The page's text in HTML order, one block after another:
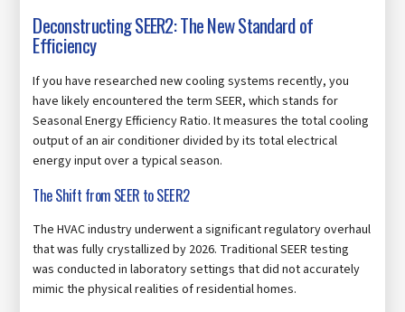
Deconstructing SEER2: The New Standard of
Efficiency
If you have researched new cooling systems recently, you
have likely encountered the term SEER, which stands for
Seasonal Energy Efficiency Ratio. It measures the total cooling
output of an air conditioner divided by its total electrical
energy input over a typical season.
The Shift from SEER to SEER2
The HVAC industry underwent a significant regulatory overhaul
that was fully crystallized by 2026. Traditional SEER testing
was conducted in laboratory settings that did not accurately
mimic the physical realities of residential homes.